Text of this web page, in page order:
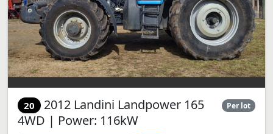
20 2012 Landini Landpower 165
4WD | Power: 116kW
Per lot